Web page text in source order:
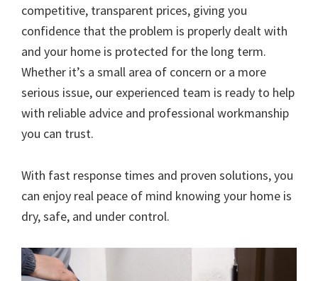
competitive, transparent prices, giving you
confidence that the problem is properly dealt with
and your home is protected for the long term.
Whether it’s a small area of concern or a more
serious issue, our experienced team is ready to help
with reliable advice and professional workmanship
you can trust.
With fast response times and proven solutions, you
can enjoy real peace of mind knowing your home is
dry, safe, and under control.